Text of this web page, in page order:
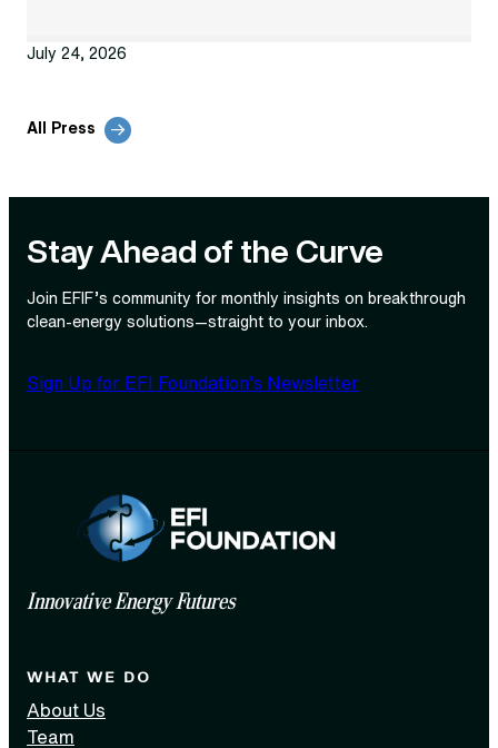
July 24, 2026
All Press
Stay Ahead of the Curve
Join EFIF’s community for monthly insights on breakthrough
clean‑energy solutions—straight to your inbox.
Sign Up for EFI Foundation’s Newsletter
Innovative Energy Futures
WHAT WE DO
About Us
Team